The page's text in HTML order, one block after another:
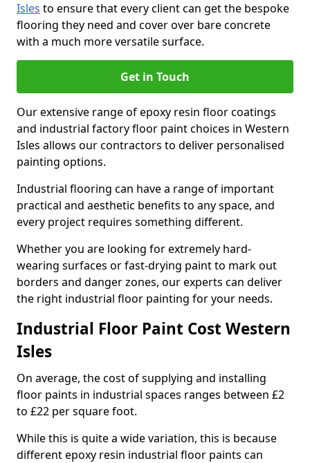
Isles to ensure that every client can get the bespoke
flooring they need and cover over bare concrete
with a much more versatile surface.
Get in Touch
Our extensive range of epoxy resin floor coatings
and industrial factory floor paint choices in Western
Isles allows our contractors to deliver personalised
painting options.
Industrial flooring can have a range of important
practical and aesthetic benefits to any space, and
every project requires something different.
Whether you are looking for extremely hard-
wearing surfaces or fast-drying paint to mark out
borders and danger zones, our experts can deliver
the right industrial floor painting for your needs.
Industrial Floor Paint Cost Western
Isles
On average, the cost of supplying and installing
floor paints in industrial spaces ranges between £2
to £22 per square foot.
While this is quite a wide variation, this is because
different epoxy resin industrial floor paints can